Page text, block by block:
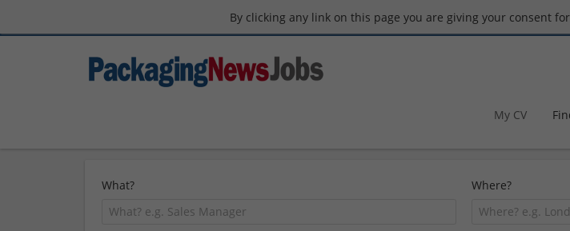
By clicking any link on this page you are giving your consent
My CV
What? Where?